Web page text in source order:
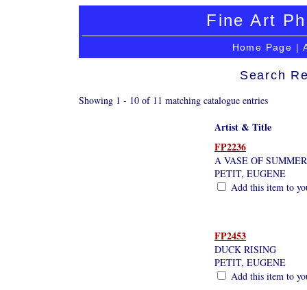
Fine Art
Home Page |
Search
Showing 1 - 10 of 11 matching catalogue entries
Artist & Title
FP2236
A VASE OF
PETIT, EUGENE
Add this item to
FP2453
DUCK RISING
PETIT, EUGENE
Add this item to